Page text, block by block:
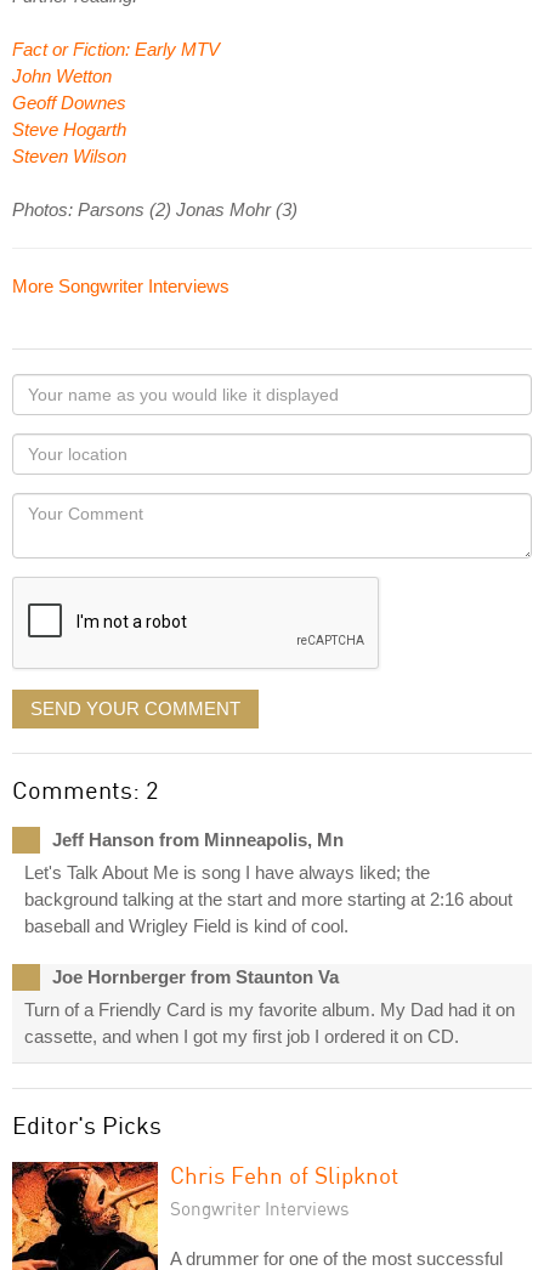
Fact or Fiction: Early MTV
John Wetton
Geoff Downes
Steve Hogarth
Steven Wilson
Photos: Parsons (2) Jonas Mohr (3)
More Songwriter Interviews
Your
name
as
you
would
like
displayed
Your
Locaton
Your
SEND YOUR COMMENT
Comments: 2
Jeff Hanson from Minneapolis, Mn
Let's Talk About Me is song I have always liked; the
background talking at the start and more starting at 2:16 about
baseball and Wrigley Field is kind of cool.
Joe Hornberger from Staunton Va
Turn of a Friendly Card is my favorite album. My Dad had it on
cassette, and when I got my first job I ordered it on CD.
Editor's Picks
Chris Fehn of Slipknot
Songwriter Interviews
A drummer for one of the most successful